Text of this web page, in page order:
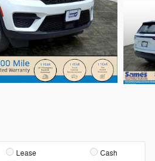
Lease Cash